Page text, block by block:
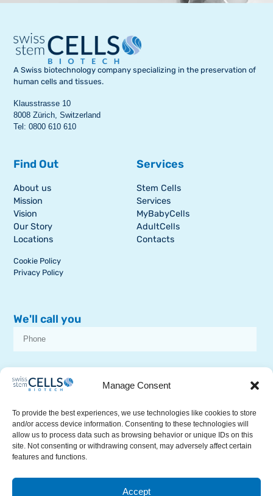
Manage Consent
To provide the best experiences, we use technologies like cookies to store
and/or access device information. Consenting to these technologies will
allow us to process data such as browsing behavior or unique IDs on this
site. Not consenting or withdrawing consent, may adversely affect certain
features and functions.
Accept
A Swiss biotechnology company specializing in the preservation of
human cells and tissues.
Klausstrasse 10
8008 Zürich, Switzerland
Tel: 0800 610 610
Find Out
About us
Mission
Vision
Our Story
Locations
Cookie Policy
Privacy Policy
Services
Stem Cells
Services
MyBabyCells
AdultCells
Contacts
We'll call you
SSCB on stem cell topics